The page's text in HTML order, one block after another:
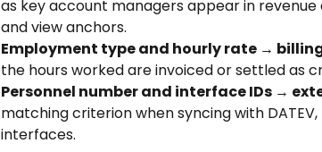
as key account managers appear in
and view anchors.
Employment type and hourly rate →
the hours worked are invoiced or settled as
Personnel number and interface IDs →
matching criterion when syncing with DATEV,
interfaces.